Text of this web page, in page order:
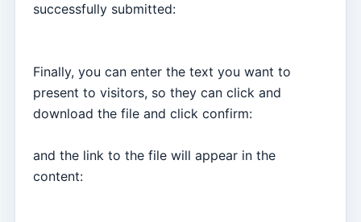
successfully submitted:
Finally, you can enter the text you want to
present to visitors, so they can click and
download the file and click confirm:
and the link to the file will appear in the
content: